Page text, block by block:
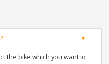
the bike which you want to